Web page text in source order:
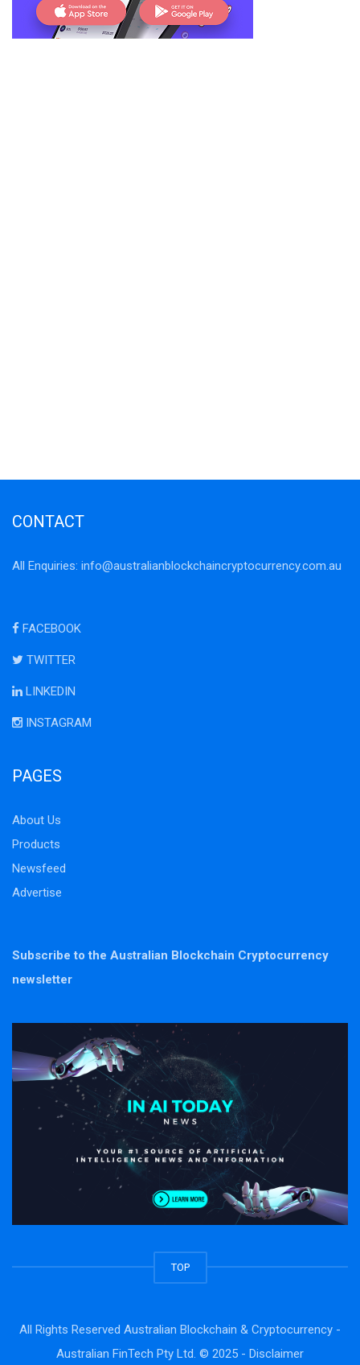
CONTACT
All Enquiries: info@australianblockchaincryptocurrency.com.au
FACEBOOK
TWITTER
LINKEDIN
INSTAGRAM
PAGES
About Us
Products
Newsfeed
Advertise
Subscribe to the Australian Blockchain Cryptocurrency
newsletter
TOP
All Rights Reserved Australian Blockchain & Cryptocurrency -
Australian FinTech Pty Ltd. © 2025 - Disclaimer